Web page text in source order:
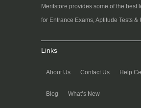
Meritstore provides some of the best
for Entrance Exams, Aptitude Tests &
Links
About Us Contact Us Help
Blog What’s New